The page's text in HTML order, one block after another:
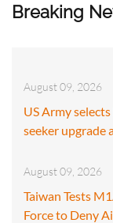
Breaking
August 09, 2026
US Army
seeker upgrade
August 09, 2026
Taiwan Tests
Force to Deny